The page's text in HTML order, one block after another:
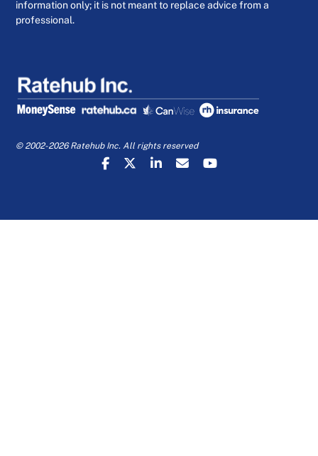
information only; it is not meant to replace advice from a
professional.
© 2002-2026 Ratehub Inc. All rights reserved